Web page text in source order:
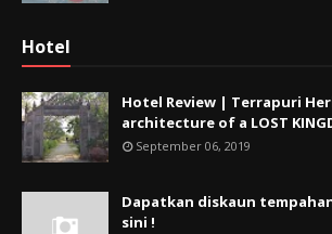
Hotel
Hotel Review | Terrapuri
architecture of a LOST
September 06, 2019
Dapatkan diskaun
sini !